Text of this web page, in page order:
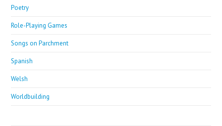
Poetry
Role-Playing Games
Songs on Parchment
Spanish
Welsh
Worldbuilding